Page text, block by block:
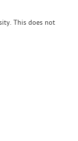
This does not